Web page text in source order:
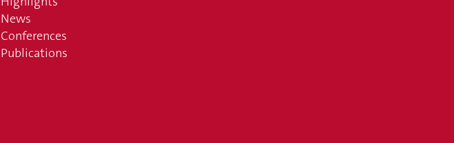
News
Conferences
Publications